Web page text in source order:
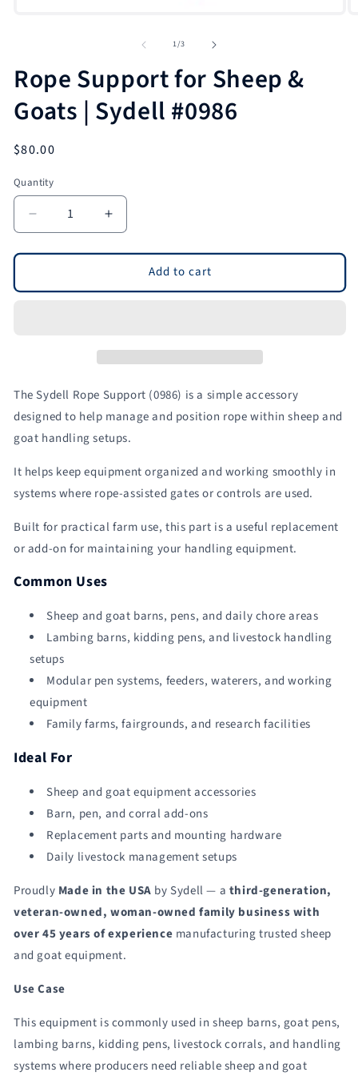
1/of
3
Rope Support for Sheep &
Goats | Sydell #0986
Regular
$80.00
Quantity
Quantity
Decrease
quantity
for
Support
Sydell
#0986
Increase
quantity
for
Support
Goats
Sydell
#0986
Add to cart
The Sydell Rope Support (0986) is a simple accessory
designed to help manage and position rope within sheep and
goat handling setups.
It helps keep equipment organized and working smoothly in
systems where rope-assisted gates or controls are used.
Built for practical farm use, this part is a useful replacement
or add-on for maintaining your handling equipment.
Common Uses
Sheep and goat barns, pens, and daily chore areas
Lambing barns, kidding pens, and livestock handling
setups
Modular pen systems, feeders, waterers, and working
equipment
Family farms, fairgrounds, and research facilities
Ideal For
Sheep and goat equipment accessories
Barn, pen, and corral add-ons
Replacement parts and mounting hardware
Daily livestock management setups
Proudly Made in the USA by Sydell — a third-generation,
veteran-owned, woman-owned family business with
over 45 years of experience manufacturing trusted sheep
and goat equipment.
Use Case
This equipment is commonly used in sheep barns, goat pens,
lambing barns, kidding pens, livestock corrals, and handling
systems where producers need reliable sheep and goat